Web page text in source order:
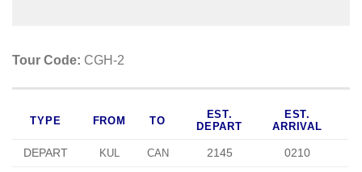
Tour Code: CGH-2
TYPE FROM TO
EST.
DEPART
EST.
ARRIVAL
DEPART KUL CAN 2145 0210